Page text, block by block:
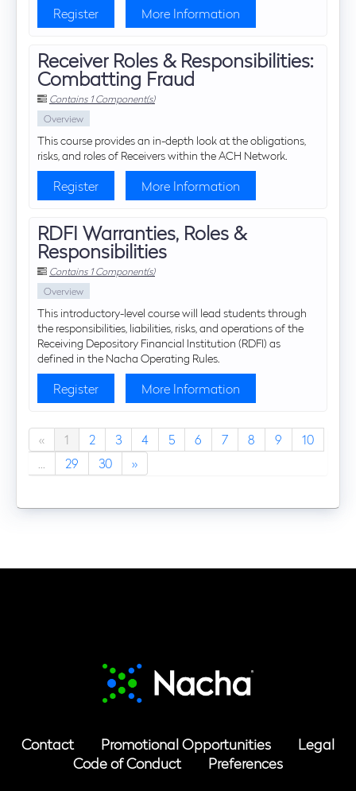
Register More Information
Receiver Roles & Responsibilities:
Combatting Fraud
Contains 1 Component(s)
Overview
This course provides an in-depth look at the obligations,
risks, and roles of Receivers within the ACH Network.
Register More Information
RDFI Warranties, Roles &
Responsibilities
Contains 1 Component(s)
Overview
This introductory-level course will lead students through
the responsibilities, liabilities, risks, and operations of the
Receiving Depository Financial Institution (RDFI) as
defined in the Nacha Operating Rules.
Register More Information
« 1 2 3 4 5 6 7 8 9
10
29 30 »
Contact Promotional Opportunities
Legal
Code of Conduct
Preferences